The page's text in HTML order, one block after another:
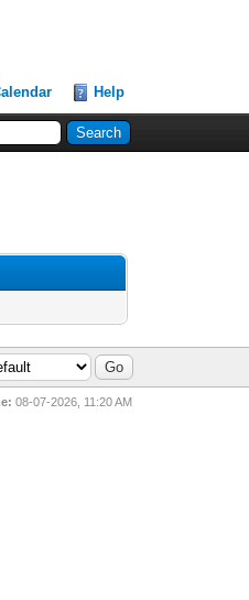
Help
08-07-2026, 11:20 AM